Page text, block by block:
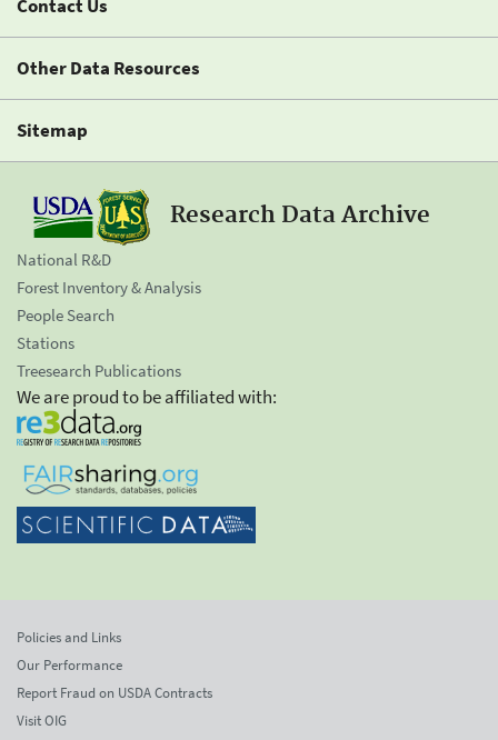
Contact Us
Other Data Resources
Sitemap
Research Data Archive
National R&D
Forest Inventory & Analysis
People Search
Stations
Treesearch Publications
We are proud to be affiliated with:
Policies and Links
Our Performance
Report Fraud on USDA Contracts
Visit OIG